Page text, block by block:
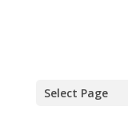
Select Page